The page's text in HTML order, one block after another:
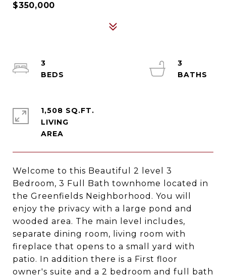
$350,000
Welcome to this Beautiful 2 level 3
Bedroom, 3 Full Bath townhome located in
the Greenfields Neighborhood. You will
enjoy the privacy with a large pond and
wooded area. The main level includes,
separate dining room, living room with
fireplace that opens to a small yard with
patio. In addition there is a First floor
owner's suite and a 2 bedroom and full bath
3
3
1,508 SQ.FT.
LIVING